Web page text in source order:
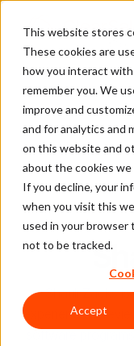
This website stores
These cookies are
how you interact
remember you. We
improve and
and for analytics and
on this website and
about the cookies we
If you decline, your
when you visit this
used in your browser
not to be tracked.
Accept
Shauli Zacks
experience in
software